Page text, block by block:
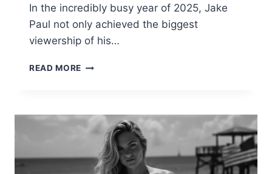
In the incredibly busy year of 2025, Jake
Paul not only achieved the biggest
viewership of his…
READ MORE JAKE
FIGHTS,
AND
WORTH